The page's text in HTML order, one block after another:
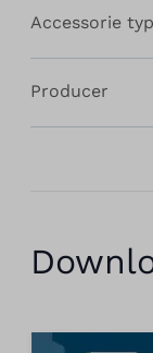
Accessorie
Producer